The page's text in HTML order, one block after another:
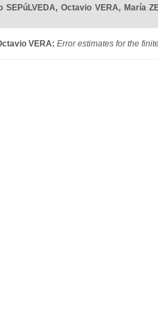
SEPúLVEDA, Octavio VERA, María
VERA: Error estimates for the